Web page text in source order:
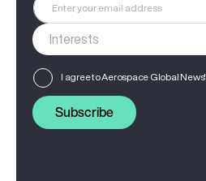
I agree to Aerospace Global News'
Subscribe